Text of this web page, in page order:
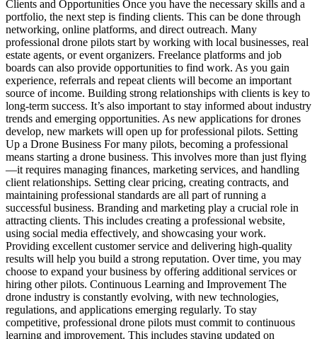
Clients and Opportunities Once you have the necessary skills and a
portfolio, the next step is finding clients. This can be done through
networking, online platforms, and direct outreach. Many
professional drone pilots start by working with local businesses, real
estate agents, or event organizers. Freelance platforms and job
boards can also provide opportunities to find work. As you gain
experience, referrals and repeat clients will become an important
source of income. Building strong relationships with clients is key to
long-term success. It’s also important to stay informed about industry
trends and emerging opportunities. As new applications for drones
develop, new markets will open up for professional pilots. Setting
Up a Drone Business For many pilots, becoming a professional
means starting a drone business. This involves more than just flying
—it requires managing finances, marketing services, and handling
client relationships. Setting clear pricing, creating contracts, and
maintaining professional standards are all part of running a
successful business. Branding and marketing play a crucial role in
attracting clients. This includes creating a professional website,
using social media effectively, and showcasing your work.
Providing excellent customer service and delivering high-quality
results will help you build a strong reputation. Over time, you may
choose to expand your business by offering additional services or
hiring other pilots. Continuous Learning and Improvement The
drone industry is constantly evolving, with new technologies,
regulations, and applications emerging regularly. To stay
competitive, professional drone pilots must commit to continuous
learning and improvement. This includes staying updated on